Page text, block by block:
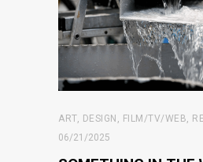
ART, DESIGN , FILM/TV/WEB,
06/21/2025